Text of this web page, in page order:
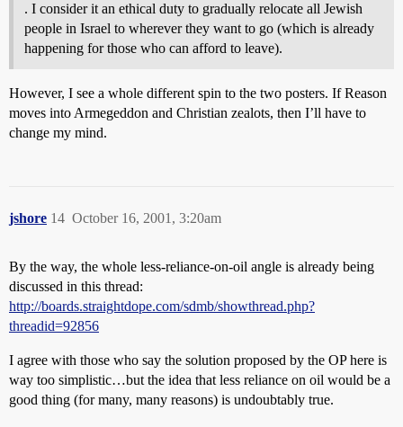
. I consider it an ethical duty to gradually relocate all Jewish
people in Israel to wherever they want to go (which is already
happening for those who can afford to leave).
However, I see a whole different spin to the two posters. If Reason
moves into Armegeddon and Christian zealots, then I’ll have to
change my mind.
jshore October 16, 2001, 3:20am
14
By the way, the whole less-reliance-on-oil angle is already being
discussed in this thread:
http://boards.straightdope.com/sdmb/showthread.php?
threadid=92856
I agree with those who say the solution proposed by the OP here is
way too simplistic…but the idea that less reliance on oil would be a
good thing (for many, many reasons) is undoubtably true.